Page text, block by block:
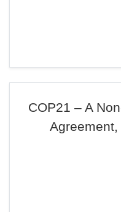
COP21 – A